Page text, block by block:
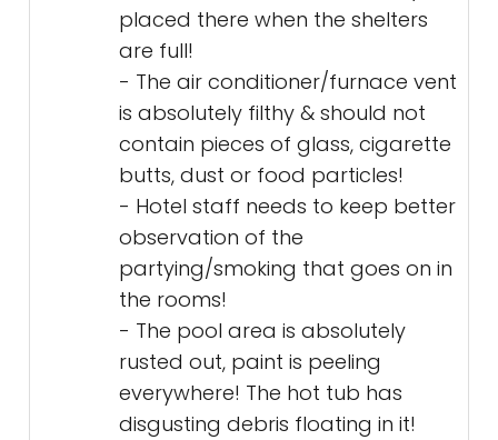
placed there when the shelters
are full!
- The air conditioner/furnace vent
is absolutely filthy & should not
contain pieces of glass, cigarette
butts, dust or food particles!
- Hotel staff needs to keep better
observation of the
partying/smoking that goes on in
the rooms!
- The pool area is absolutely
rusted out, paint is peeling
everywhere! The hot tub has
disgusting debris floating in it!